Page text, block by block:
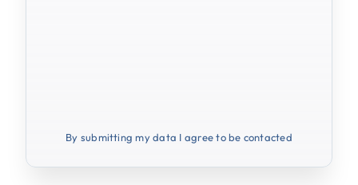
By submitting my data I agree to be contacted